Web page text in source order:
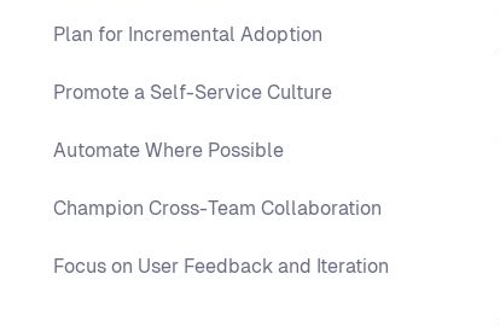
Plan for Incremental Adoption
Promote a Self-Service Culture
Automate Where Possible
Champion Cross-Team Collaboration
Focus on User Feedback and Iteration